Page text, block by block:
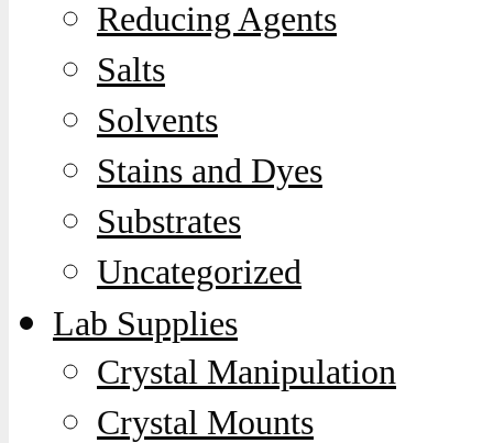
Reducing Agents
Salts
Solvents
Stains and Dyes
Substrates
Uncategorized
Lab Supplies
Crystal Manipulation
Crystal Mounts